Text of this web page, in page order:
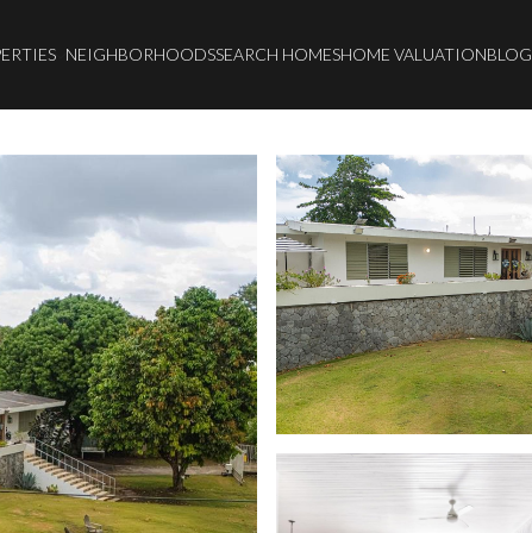
NEIGHBORHOODSSEARCH HOMESHOME VALUATIONBLOG